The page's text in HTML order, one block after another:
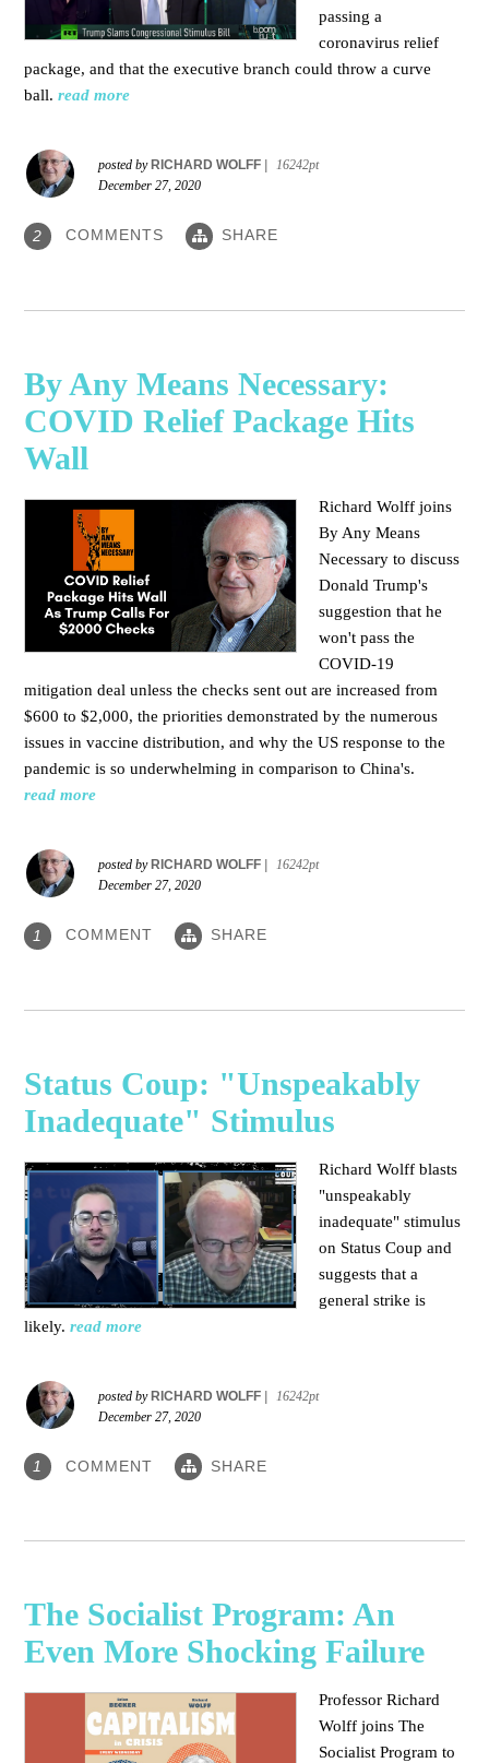
passing a
coronavirus relief
package, and that the executive branch could throw a curve
ball. read more
posted by RICHARD WOLFF
16242pt
December 27, 2020
2 COMMENTS SHARE
By Any Means Necessary:
COVID Relief Package Hits
Wall
Richard Wolff joins
By Any Means
Necessary todiscuss
Donald Trump's
suggestion that he
won't pass the
COVID-19
mitigation deal unless the checks sent out are increased from
$600 to $2,000, the priorities demonstrated by the numerous
issues invaccine distribution, and why the US response to the
pandemic is so underwhelming in comparison to China's.
read more
posted byRICHARD WOLFF |
16242pt
December 27, 2020
1 COMMENT SHARE
Status Coup: "Unspeakably
Inadequate" Stimulus
Richard Wolff blasts
"unspeakably
inadequate" stimulus
on Status Coup and
suggests that a
general strike is
likely. read more
posted byRICHARD WOLFF |
16242pt
December 27, 2020
1 COMMENT SHARE
The Socialist Program: An
Even More Shocking Failure
Professor Richard
Wolff joins The
Socialist Program to